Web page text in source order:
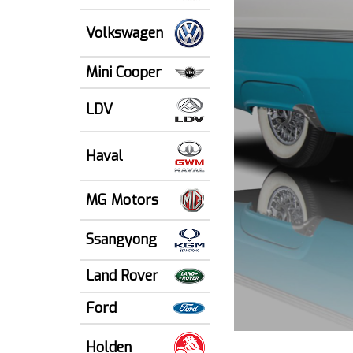
Volkswagen
Mini Cooper
LDV
Haval
MG Motors
Ssangyong
Land Rover
Ford
Holden